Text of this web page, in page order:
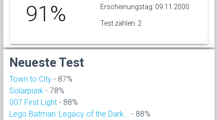
91% Erscheinungstag: 09.11.2000
Test zählen: 2
Neueste Test
Town to City - 87%
Solarpunk - 78%
007 First Light - 88%
Lego Batman: Legacy of the Dark...
- 88%